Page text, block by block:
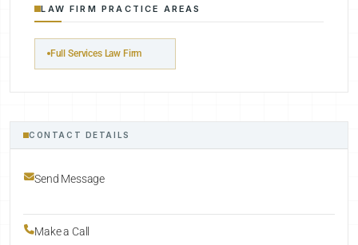
LAW FIRM PRACTICE AREAS
Full Services Law Firm
CONTACT DETAILS
Send Message
Make a Call